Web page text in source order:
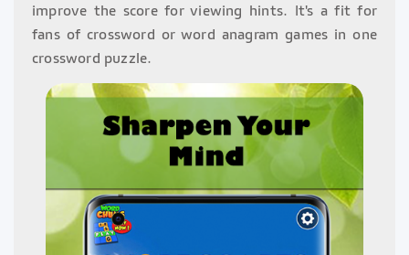
improve the score for viewing hints. It's a fit for
fans of crossword or word anagram games in one
crossword puzzle.